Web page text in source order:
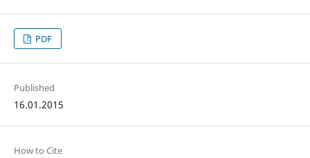
PDF
Published
16.01.2015
How to Cite